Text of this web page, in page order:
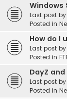
Windows
Last post by
Posted in
How do I
Last post by
Posted in
DayZ
Last post by
Posted in